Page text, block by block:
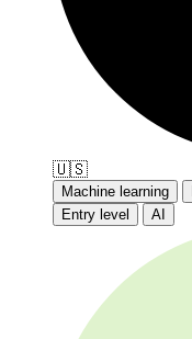
🇺🇸
Machine learning
Entry level
AI